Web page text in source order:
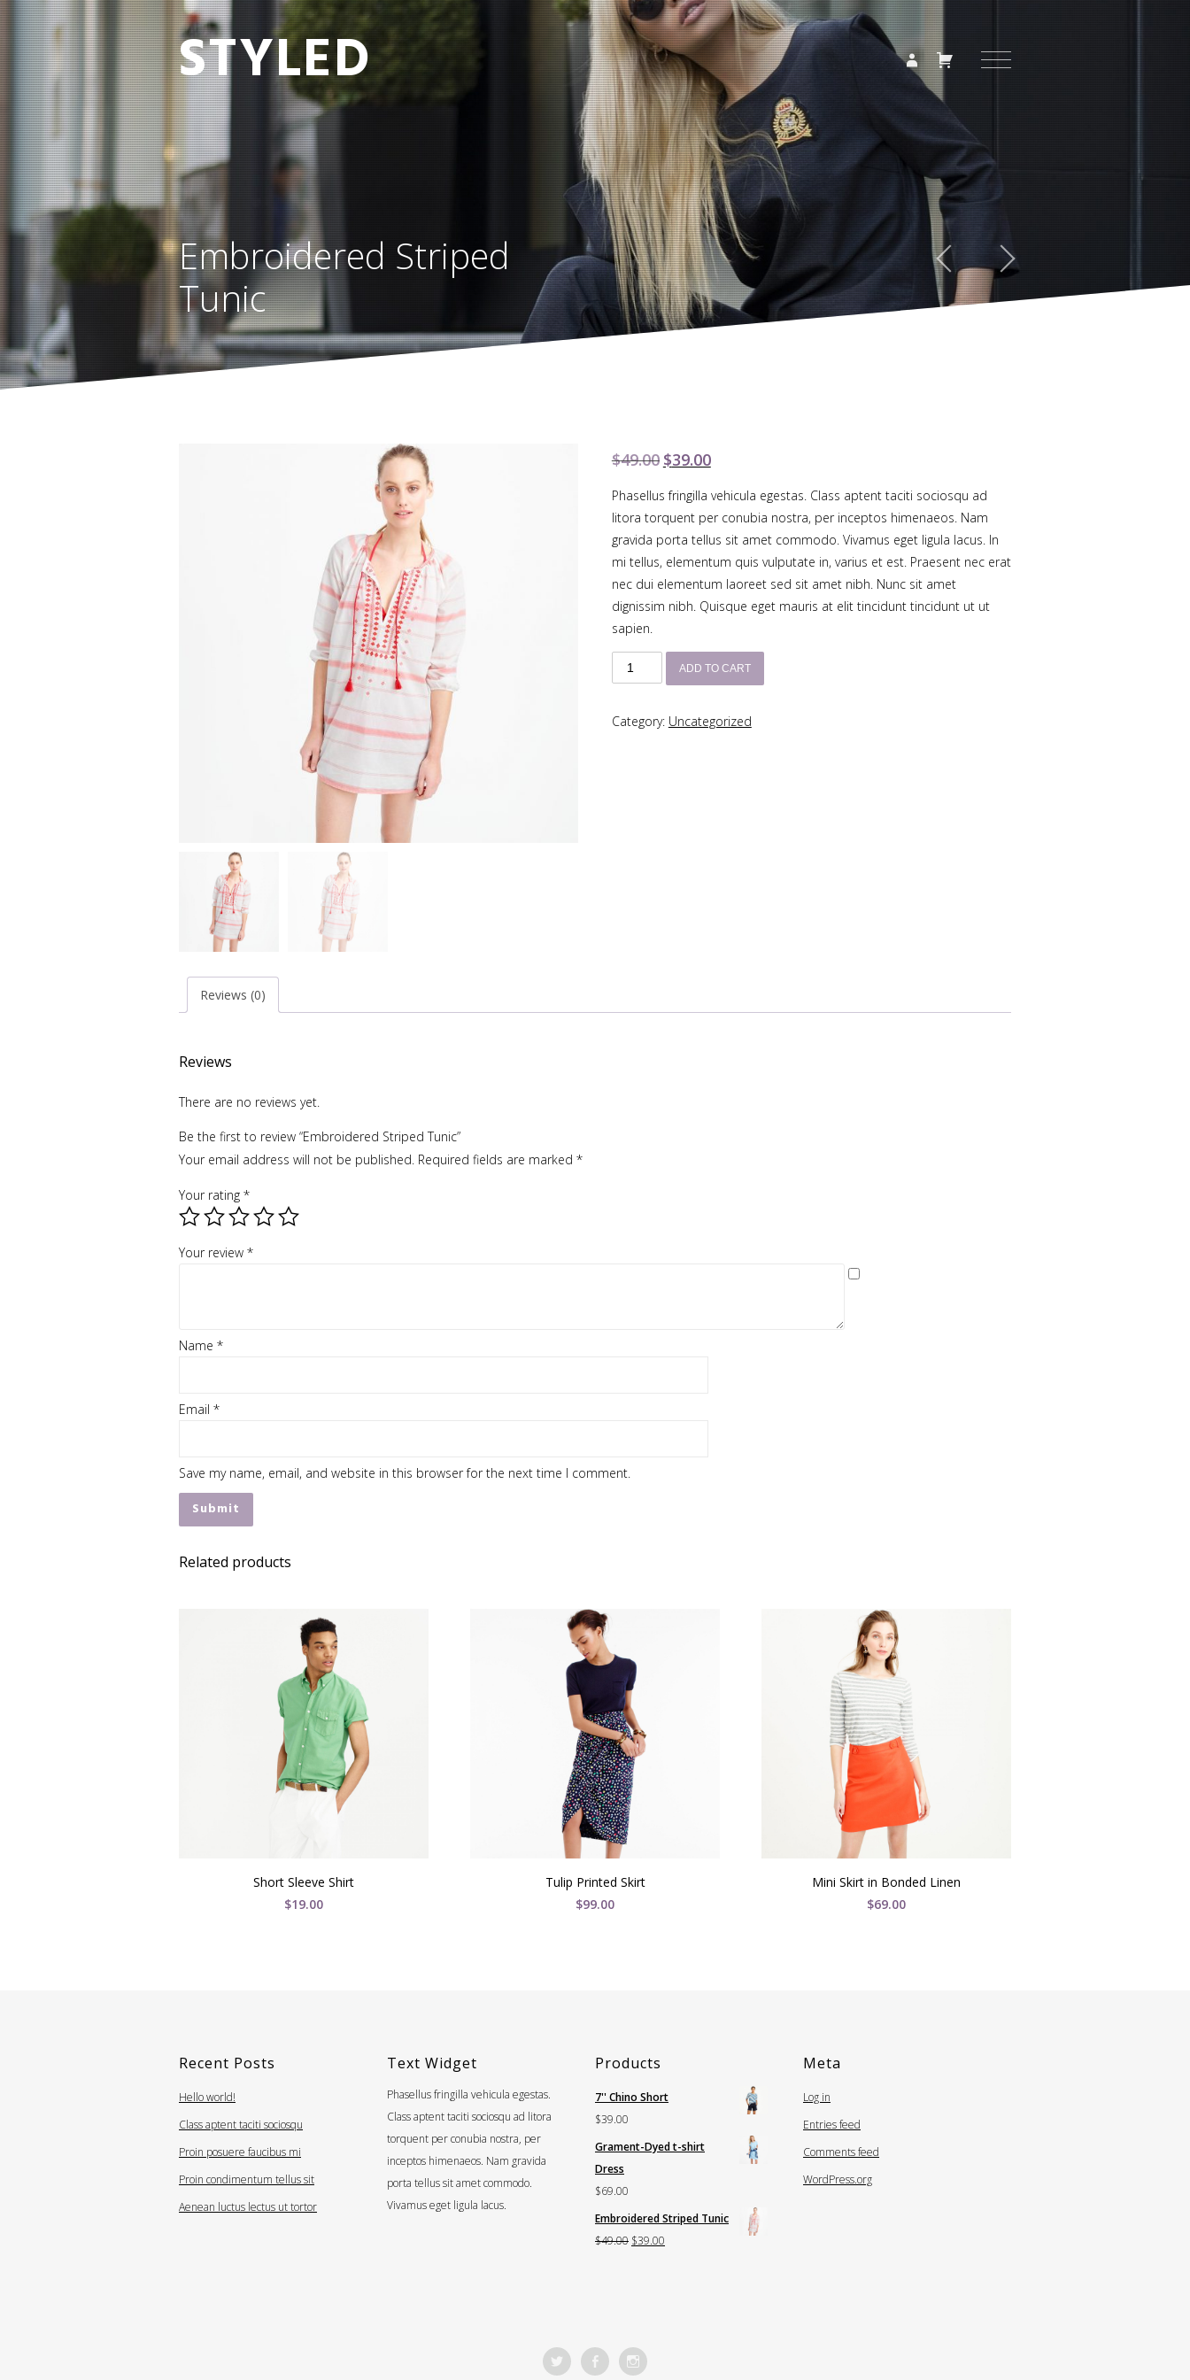
STYLED
Embroidered Striped
Tunic
$49.00 Original
was:
$49.00.
$39.00Current
is:
$39.00.
Phasellus fringilla vehicula egestas. Class aptent taciti sociosqu ad
litora torquent per conubia nostra, per inceptos himenaeos. Nam
gravida porta tellus sit amet commodo. Vivamus eget ligula lacus. In
mi tellus, elementum quis vulputate in, varius et est. Praesent nec erat
nec dui elementum laoreet sed sit amet nibh. Nunc sit amet
dignissim nibh. Quisque eget mauris at elit tincidunt tincidunt ut ut
sapien.
Embroidered
Striped
quantity
ADD TO CART
Category: Uncategorized
Reviews (0)
Reviews
There are no reviews yet.
Be the first to review “Embroidered Striped Tunic”
Your email address will not be published. Required fields are marked *
Your rating *
Your review *
Name *
Email *
Save my name, email, and website in this browser for the next time I comment.
Related products
Short Sleeve Shirt
$19.00
Tulip Printed Skirt
$99.00
Mini Skirt in Bonded Linen
$69.00
Recent Posts
Hello world!
Class aptent taciti sociosqu
Proin posuere faucibus mi
Proin condimentum tellus sit
Aenean luctus lectus ut tortor
Text Widget
Phasellus fringilla vehicula egestas.
Class aptent taciti sociosqu ad litora
torquent per conubia nostra, per
inceptos himenaeos. Nam gravida
porta tellus sit amet commodo.
Vivamus eget ligula lacus.
Products
7'' Chino Short
$39.00
Grament-Dyed t-shirt
Dress
$69.00
Embroidered Striped Tunic
$49.00 Original
$39.00
Meta
Log in
Entries feed
Comments feed
WordPress.org